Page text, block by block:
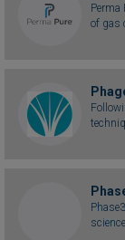
Perma
of gas